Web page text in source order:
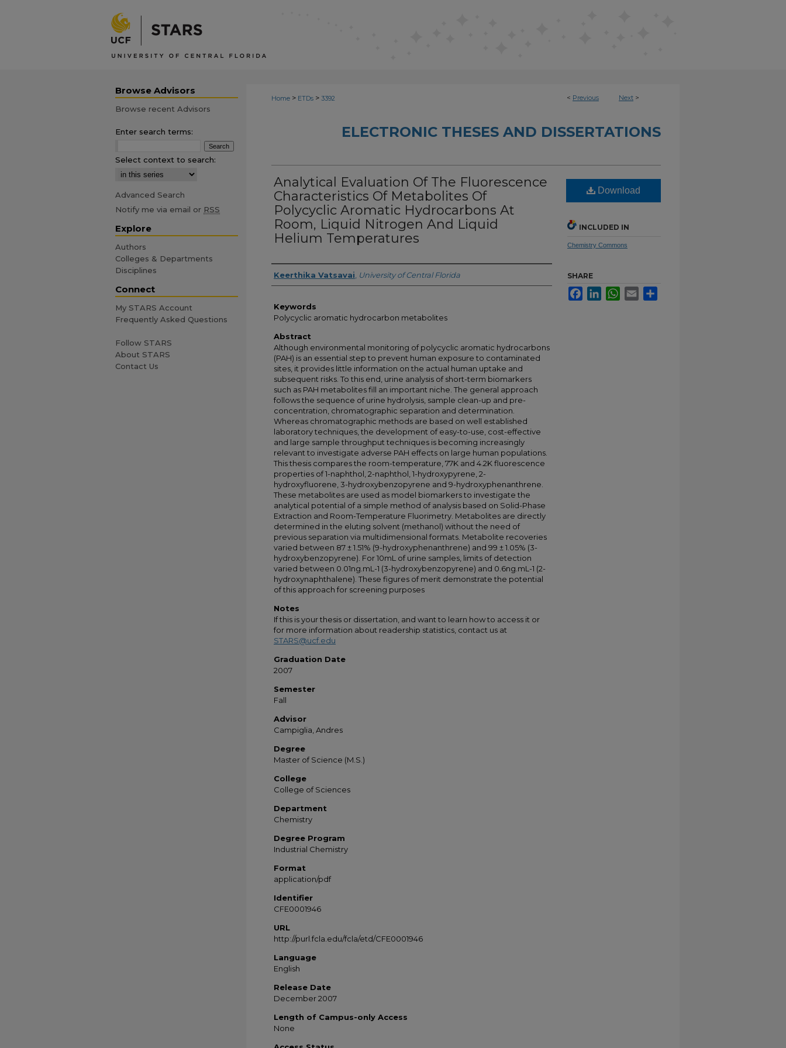
< Previous Next >
Home > ETDs > 3392
ELECTRONIC THESES AND DISSERTATIONS
Analytical Evaluation Of The Fluorescence
Characteristics Of Metabolites Of
Polycyclic Aromatic Hydrocarbons At
Room, Liquid Nitrogen And Liquid
Helium Temperatures
Author
Keerthika Vatsavai University of Central Florida
Keywords
Polycyclic aromatic hydrocarbon metabolites
Abstract
Although environmental monitoring of polycyclic aromatic hydrocarbons
(PAH) is an essential step to prevent human exposure to contaminated
sites, it provides little information on the actual human uptake and
subsequent risks. To this end, urine analysis of short-term biomarkers
such as PAH metabolites fill an important niche. The general approach
follows the sequence of urine hydrolysis, sample clean-up and pre-
concentration, chromatographic separation and determination.
Whereas chromatographic methods are based on well established
laboratory techniques, the development of easy-to-use, cost-effective
and large sample throughput techniques is becoming increasingly
relevant to investigate adverse PAH effects on large human populations.
This thesis compares the room-temperature, 77K and 4.2K fluorescence
properties of 1-naphthol, 2-naphthol, 1-hydroxypyrene, 2-
hydroxyfluorene, 3-hydroxybenzopyrene and 9-hydroxyphenanthrene.
These metabolites are used as model biomarkers to investigate the
analytical potential of a simple method of analysis based on Solid-Phase
Extraction and Room-Temperature Fluorimetry. Metabolites are directly
determined in the eluting solvent (methanol) without the need of
previous separation via multidimensional formats. Metabolite recoveries
varied between 87 ± 1.51% (9-hydroxyphenanthrene) and 99 ± 1.05% (3-
hydroxybenzopyrene). For 10mL of urine samples, limits of detection
varied between 0.01ng.mL-1 (3-hydroxybenzopyrene) and 0.6ng.mL-1 (2-
hydroxynaphthalene). These figures of merit demonstrate the potential
of this approach for screening purposes
Notes
If this is your thesis or dissertation, and want to learn how to access it or
for more information about readership statistics, contact us at
STARS@ucf.edu
Graduation Date
2007
Semester
Fall
Advisor
Campiglia, Andres
Degree
Master of Science (M.S.)
College
College of Sciences
Department
Chemistry
Degree Program
Industrial Chemistry
Format
application/pdf
Identifier
CFE0001946
URL
http://purl.fcla.edu/fcla/etd/CFE0001946
Language
English
Release Date
December 2007
Length of Campus-only Access
None
Download
INCLUDED IN
Chemistry Commons
SHARE
FacebookLinkedInWhatsApp
Email
Browse Advisors
Browse recent Advisors
Enter search terms:
Select context to search:
Advanced Search
Notify me via email or RSS
Explore
Authors
Colleges & Departments
Disciplines
Connect
My STARS Account
Frequently Asked Questions
Follow STARS
About STARS
Contact Us